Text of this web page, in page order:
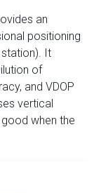
an
positioning
It
of
and VDOP
vertical
when the